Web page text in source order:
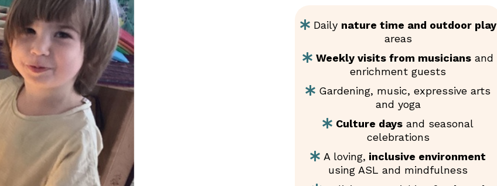
Daily nature time and outdoor play
areas
Weekly visits from musicians and
enrichment guests
Gardening, music, expressive arts
and yoga
Culture days and seasonal
celebrations
A loving, inclusive environment
using ASL and mindfulness